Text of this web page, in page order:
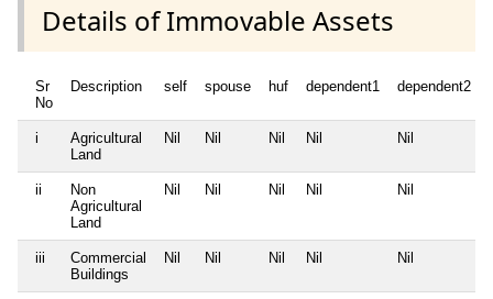
Details of Immovable Assets
Sr
No
Description self spouse huf dependent1 dependent2
i
Agricultural
Land
Nil Nil Nil Nil Nil
ii
Non
Agricultural
Land
Nil Nil Nil Nil Nil
iii
Commercial
Buildings
Nil Nil Nil Nil Nil